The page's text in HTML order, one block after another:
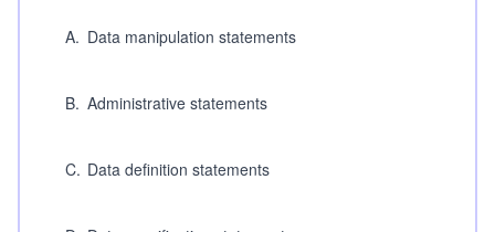
A. Data manipulation statements
B. Administrative statements
C. Data definition statements